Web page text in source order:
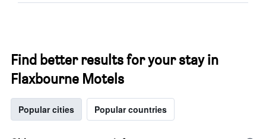
Find better results for your stay in
Flaxbourne Motels
Popular cities Popular countries